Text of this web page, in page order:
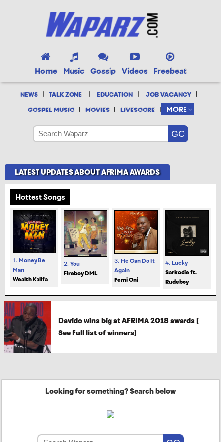
Home Music Gossip Videos Freebeat
NEWS | TALK ZONE | EDUCATION | JOB VACANCY |
GOSPEL MUSIC | MOVIES | LIVESCORE | MORE
LATEST UPDATES ABOUT AFRIMA AWARDS
Hottest Songs
1. Money Be
Man
Wealth Kalifa
2. You
Fireboy DML
3. He Can Do It
Again
Femi Oni
4. Lucky
Sarkodie ft.
Rudeboy
Davido wins big at AFRIMA 2018 awards [
See Full list of winners]
Looking for something? Search below